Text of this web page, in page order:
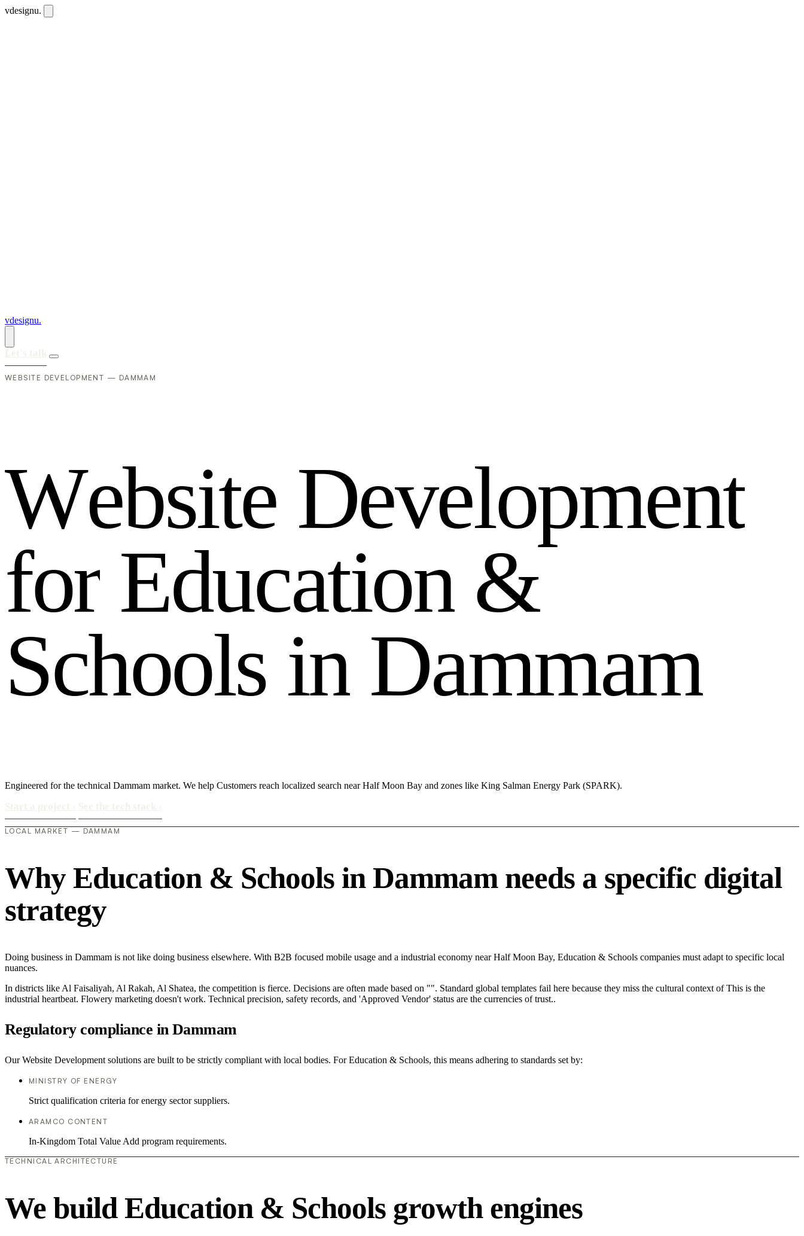
vdesignu.
vdesignu.
WEBSITE DEVELOPMENT — DAMMAM
Website Development
for Education &
Schools in Dammam
Engineered for the technical Dammam market. We help Customers reach localized search near Half Moon Bay and zones like King Salman Energy Park (SPARK).
LOCAL MARKET — DAMMAM
Why Education & Schools in Dammam needs a specific digital
strategy
Doing business in Dammam is not like doing business elsewhere. With B2B focused mobile usage and a industrial economy near Half Moon Bay, Education & Schools companies must adapt to specific local
nuances.
In districts like Al Faisaliyah, Al Rakah, Al Shatea, the competition is fierce. Decisions are often made based on "". Standard global templates fail here because they miss the cultural context of This is the
industrial heartbeat. Flowery marketing doesn't work. Technical precision, safety records, and 'Approved Vendor' status are the currencies of trust..
Regulatory compliance in Dammam
Our Website Development solutions are built to be strictly compliant with local bodies. For Education & Schools, this means adhering to standards set by:
MINISTRY OF ENERGY
Strict qualification criteria for energy sector suppliers.
ARAMCO CONTENT
In-Kingdom Total Value Add program requirements.
TECHNICAL ARCHITECTURE
We build Education & Schools growth engines